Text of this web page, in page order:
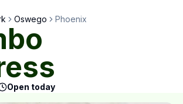
Oswego Phoenix
Open today